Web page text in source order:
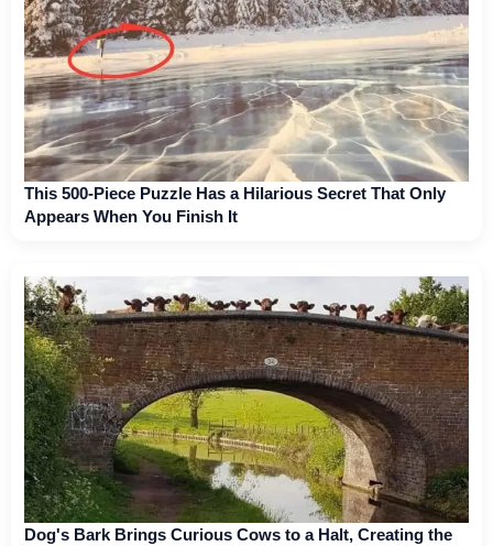
This 500-Piece Puzzle Has a Hilarious Secret That Only
Appears When You Finish It
Dog's Bark Brings Curious Cows to a Halt, Creating the